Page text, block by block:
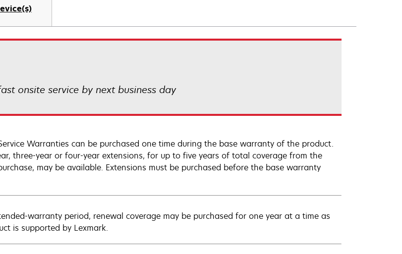
onsite service by next business day
Warranties can be purchased one time during the base warranty of the product.
three-year or four-year extensions, for up to five years of total coverage from the
may be available. Extensions must be purchased before the base warranty
warranty period, renewal coverage may be purchased for one year at a time as
is supported by Lexmark.